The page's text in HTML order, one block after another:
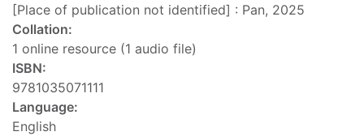
[Place of publication not identified] : Pan, 2025
Collation:
1 online resource (1 audio file)
ISBN:
9781035071111
Language:
English